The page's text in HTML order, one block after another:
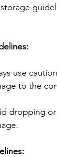
use
to the
dropping or